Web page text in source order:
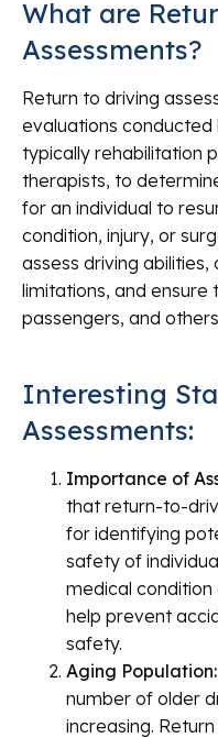
What are
Assessments?
Return to driving
evaluations
typically rehabilitation
therapists, to
for an individual to
condition, injury, or
assess driving
limitations, and
passengers, and
Interesting
Assessments:
Importance of
that return-to-
for identifying
safety of
medical condition
help prevent
safety.
Aging Population:
number of older
increasing.